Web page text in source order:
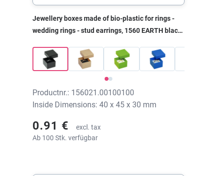
Jewellery boxes made of bio-plastic for rings -
wedding rings - stud earrings, 1560 EARTH black,
Productnr.: 156021.00100100
Inside Dimensions: 40 x 45 x 30 mm
0.91 €
excl. tax
Ab 100 Stk. verfügbar